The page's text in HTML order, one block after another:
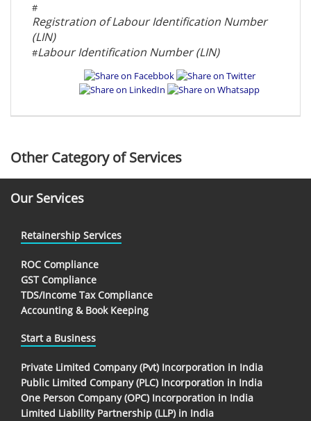
#
Registration of Labour Identification Number
(LIN)
#Labour Identification Number (LIN)
Other Category of Services
Our Services
Retainership Services
ROC Compliance
GST Compliance
TDS/Income Tax Compliance
Accounting & Book Keeping
Start a Business
Private Limited Company (Pvt) Incorporation in India
Public Limited Company (PLC) Incorporation in India
One Person Company (OPC) Incorporation in India
Limited Liability Partnership (LLP) in India